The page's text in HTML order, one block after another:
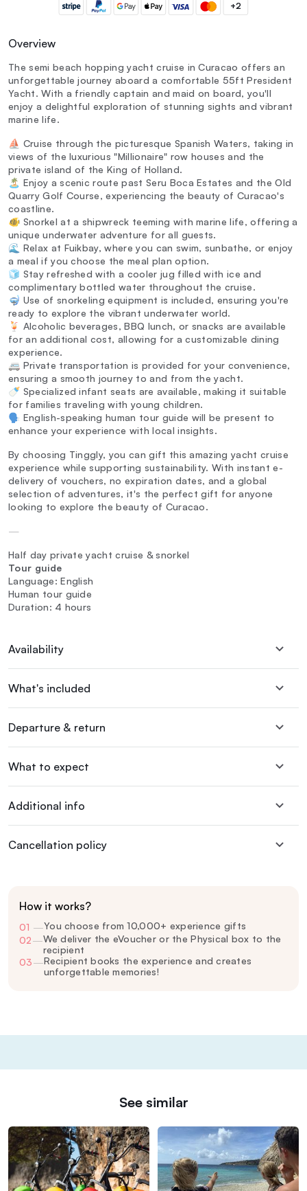
+2
Overview
The semi beach hopping yacht cruise in Curacao offers an
unforgettable journey aboard a comfortable 55ft President
Yacht. With a friendly captain and maid on board, you'll
enjoy a delightful exploration of stunning sights and vibrant
marine life.
⛵ Cruise through the picturesque Spanish Waters, taking in
views of the luxurious "Millionaire" row houses and the
private island of the King of Holland.
🏝️ Enjoy a scenic route past Seru Boca Estates and the Old
Quarry Golf Course, experiencing the beauty of Curacao's
coastline.
🐠 Snorkel at a shipwreck teeming with marine life, offering a
unique underwater adventure for all guests.
🌊 Relax at Fuikbay, where you can swim, sunbathe, or enjoy
a meal if you choose the meal plan option.
🧊 Stay refreshed with a cooler jug filled with ice and
complimentary bottled water throughout the cruise.
🤿 Use of snorkeling equipment is included, ensuring you're
ready to explore the vibrant underwater world.
🍹 Alcoholic beverages, BBQ lunch, or snacks are available
for an additional cost, allowing for a customizable dining
experience.
🚐 Private transportation is provided for your convenience,
ensuring a smooth journey to and from the yacht.
🍼 Specialized infant seats are available, making it suitable
for families traveling with young children.
🗣️ English-speaking human tour guide will be present to
enhance your experience with local insights.
By choosing Tinggly, you can gift this amazing yacht cruise
experience while supporting sustainability. With instant e-
delivery of vouchers, no expiration dates, and a global
selection of adventures, it's the perfect gift for anyone
looking to explore the beauty of Curacao.
—
Half day private yacht cruise & snorkel
Tour guide
Language: English
Human tour guide
Duration: 4 hours
Availability
What's included
Departure & return
What to expect
Additional info
Cancellation policy
How it works?
01 —You choose from 10,000+ experience gifts
02—We deliver the eVoucher or the Physical box to the
recipient
03—Recipient books the experience and creates
unforgettable memories!
See similar